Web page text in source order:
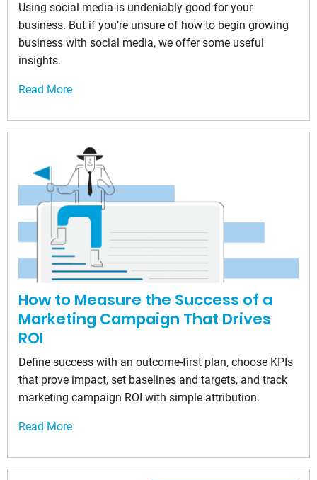
Using social media is undeniably good for your
business. But if you’re unsure of how to begin growing
business with social media, we offer some useful
insights.
Read More
How to Measure the Success of a
Marketing Campaign That Drives
ROI
Define success with an outcome-first plan, choose KPIs
that prove impact, set baselines and targets, and track
marketing campaign ROI with simple attribution.
Read More